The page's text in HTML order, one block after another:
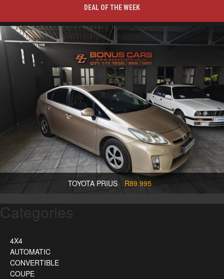
DEAL OF THE WEEK
TOYOTA PRIUS R89.995
Categories
4X4
AUTOMATIC
CONVERTIBLE
COUPE